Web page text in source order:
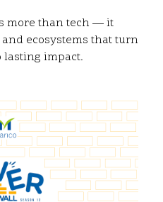
more than tech — it
ecosystems that turn
impact.